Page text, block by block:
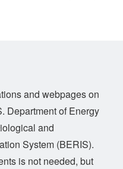
and webpages on
Department of Energy
and
System (BERIS).
is not needed, but